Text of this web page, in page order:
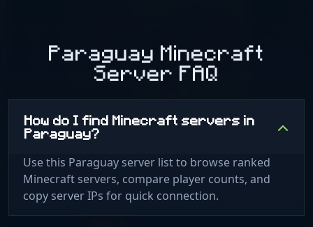
Paraguay Minecraft
Server FAQ
How do I find Minecraft servers in
Paraguay?
Use this Paraguay server list to browse ranked
Minecraft servers, compare player counts, and
copy server IPs for quick connection.